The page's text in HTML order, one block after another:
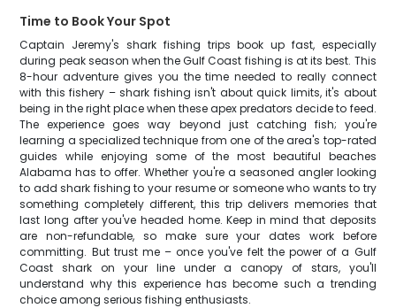
Time to Book Your Spot
Captain Jeremy's shark fishing trips book up fast, especially
during peak season when the Gulf Coast fishing is at its best. This
8-hour adventure gives you the time needed to really connect
with this fishery – shark fishing isn't about quick limits, it's about
being in the right place when these apex predators decide to feed.
The experience goes way beyond just catching fish; you're
learning a specialized technique from one of the area's top-rated
guides while enjoying some of the most beautiful beaches
Alabama has to offer. Whether you're a seasoned angler looking
to add shark fishing to your resume or someone who wants to try
something completely different, this trip delivers memories that
last long after you've headed home. Keep in mind that deposits
are non-refundable, so make sure your dates work before
committing. But trust me – once you've felt the power of a Gulf
Coast shark on your line under a canopy of stars, you'll
understand why this experience has become such a trending
choice among serious fishing enthusiasts.